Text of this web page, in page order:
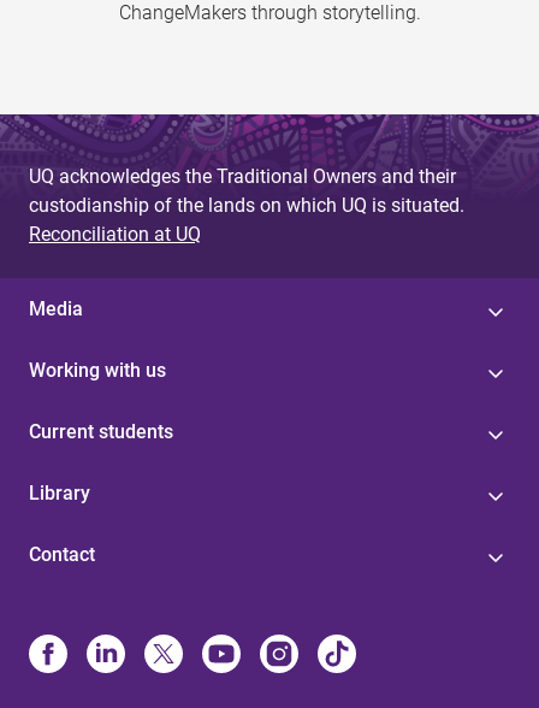
ChangeMakers through storytelling.
UQ acknowledges the Traditional Owners and their
custodianship of the lands on which UQ is situated.
Reconciliation at UQ
Media
Working with us
Current students
Library
Contact